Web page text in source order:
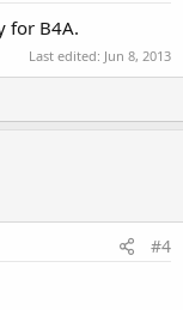
for B4A.
Last edited: Jun 8, 2013
#4